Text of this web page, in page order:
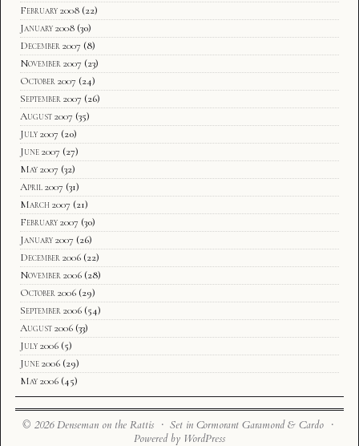
February 2008 (22)
January 2008 (30)
December 2007 (8)
November 2007 (23)
October 2007 (24)
September 2007 (26)
August 2007 (35)
July 2007 (20)
June 2007 (27)
May 2007 (32)
April 2007 (31)
March 2007 (21)
February 2007 (30)
January 2007 (26)
December 2006 (22)
November 2006 (28)
October 2006 (29)
September 2006 (54)
August 2006 (33)
July 2006 (5)
June 2006 (29)
May 2006 (45)
© 2026 Denseman on the Rattis · Set in Cormorant Garamond & Cardo ·
Powered by WordPress